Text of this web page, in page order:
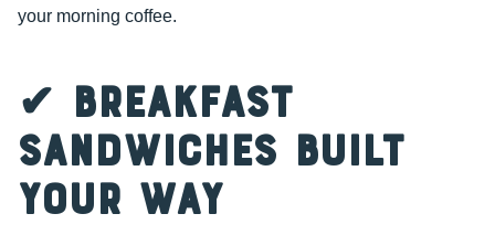
your morning coffee.
✔ Breakfast
Sandwiches Built
Your Way